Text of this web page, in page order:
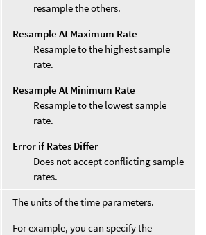
resample the others.
Resample At Maximum Rate
Resample to the highest sample
rate.
Resample At Minimum Rate
Resample to the lowest sample
rate.
Error if Rates Differ
Does not accept conflicting sample
rates.
The units of the time parameters.
For example, you can specify the